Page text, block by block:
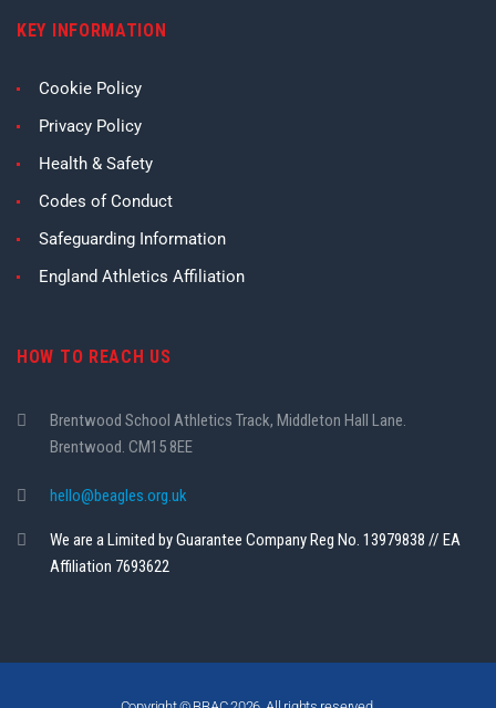
KEY INFORMATION
Cookie Policy
Privacy Policy
Health & Safety
Codes of Conduct
Safeguarding Information
England Athletics Affiliation
HOW TO REACH US
Brentwood School Athletics Track, Middleton Hall Lane.
Brentwood. CM15 8EE
hello@beagles.org.uk
We are a Limited by Guarantee Company Reg No. 13979838 // EA
Affiliation 7693622